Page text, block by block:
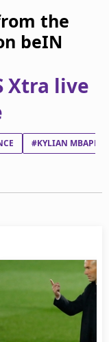
the
beIN
Xtra live
#KYLIAN MBAPPÉ